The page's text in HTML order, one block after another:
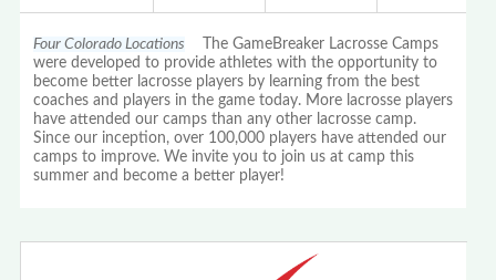
Four Colorado Locations The GameBreaker Lacrosse Camps
were developed to provide athletes with the opportunity to
become better lacrosse players by learning from the best
coaches and players in the game today. More lacrosse players
have attended our camps than any other lacrosse camp.
Since our inception, over 100,000 players have attended our
camps to improve. We invite you to join us at camp this
summer and become a better player!